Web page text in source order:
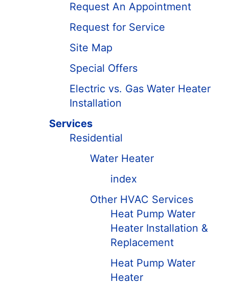
Request An Appointment
Request for Service
Site Map
Special Offers
Electric vs. Gas Water Heater
Installation
Services
Residential
Water Heater
index
Other HVAC Services
Heat Pump Water
Heater Installation &
Replacement
Heat Pump Water
Heater